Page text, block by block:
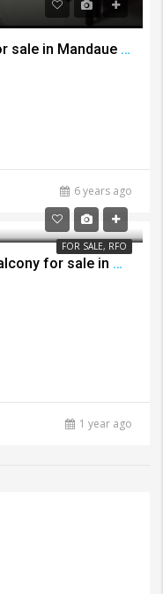
Furnished Studio Condo Unit for sale in Mandaue City
6 years ago
FOR SALE, RFO
RUSH SALE ! Studio Unit with Balcony for sale in Movenpick Lapu Lapu City
1 year ago